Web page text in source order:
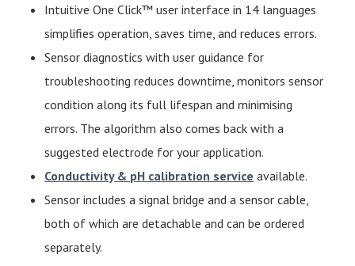
Intuitive One Click™ user interface in 14 languages
simplifies operation, saves time, and reduces errors.
Sensor diagnostics with user guidance for
troubleshooting reduces downtime, monitors sensor
condition along its full lifespan and minimising
errors. The algorithm also comes back with a
suggested electrode for your application.
Conductivity & pH calibration service available.
Sensor includes a signal bridge and a sensor cable,
both of which are detachable and can be ordered
separately.